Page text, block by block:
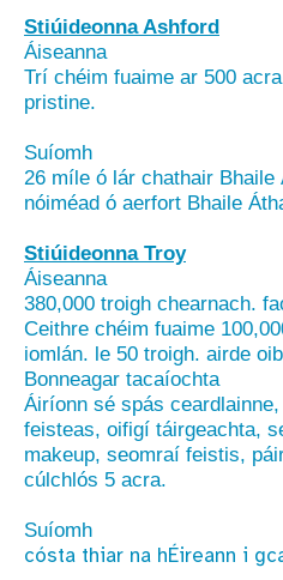
Stiúideonna Ashford
Áiseanna
Trí chéim fuaime ar 500
pristine.
Suíomh
26 míle ó lár chathair Bhaile
nóiméad ó aerfort Bhaile
Stiúideonna Troy
Áiseanna
380,000 troigh chearnach.
Ceithre chéim fuaime
iomlán. le 50 troigh. airde
Bonneagar tacaíochta
Áiríonn sé spás
feisteas, oifigí táirgeachta,
makeup, seomraí feistis,
cúlchlós 5 acra.
Suíomh
cósta thiar na hÉireann i